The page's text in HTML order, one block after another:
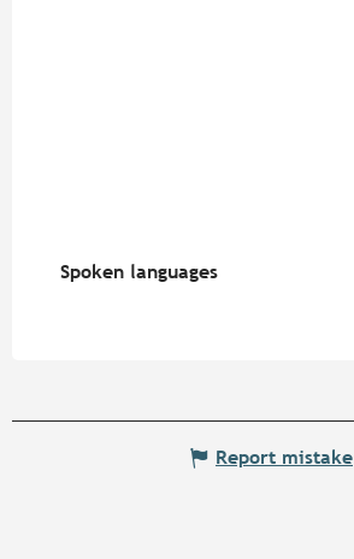
Spoken languages
Spoken languages
Report mistake